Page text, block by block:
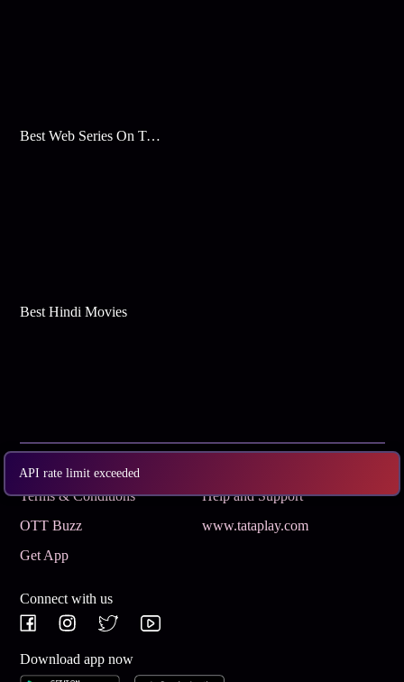
API rate limit exceeded
Best Web Series On Tata Play Binge
Best Hindi Movies
Subscribe
Terms & Conditions
Help and Support
OTT Buzz
www.tataplay.com
Get App
Connect with us
Download app now